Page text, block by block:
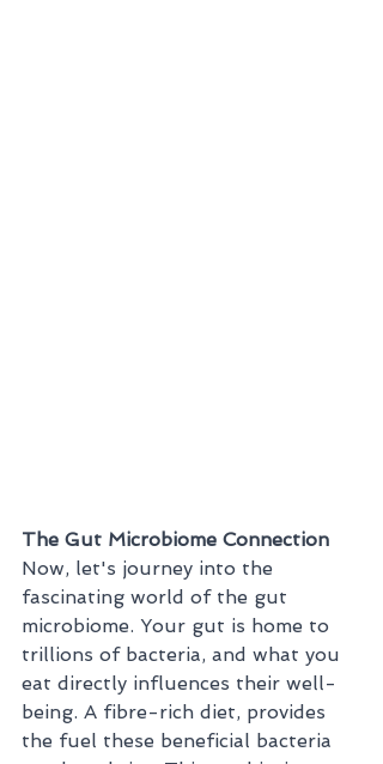
The Gut Microbiome Connection
Now, let's journey into the
fascinating world of the gut
microbiome. Your gut is home to
trillions of bacteria, and what you
eat directly influences their well-
being. A fibre-rich diet, provides
the fuel these beneficial bacteria